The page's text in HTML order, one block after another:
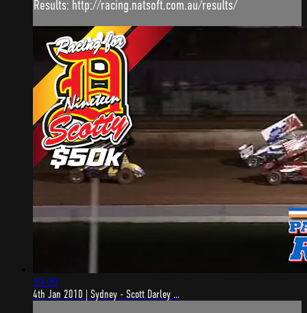
Results: http://racing.natsoft.com.au/results/
59:09
4th Jan 2010 | Sydney - Scott Darley ...